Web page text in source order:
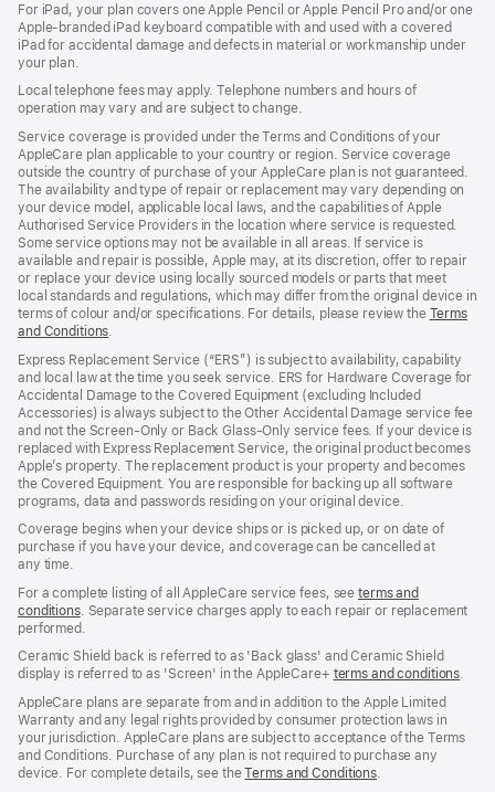
For iPad, your plan covers one Apple Pencil or Apple Pencil Pro and/or one
Apple-branded iPad keyboard compatible with and used with a covered
iPad for accidental damage and defects in material or workmanship under
your plan.
Local telephone fees may apply. Telephone numbers and hours of
operation may vary and are subject to change.
Service coverage is provided under the Terms and Conditions of your
AppleCare plan applicable to your country or region. Service coverage
outside the country of purchase of your AppleCare plan is not guaranteed.
The availability and type of repair or replacement may vary depending on
your device model, applicable local laws, and the capabilities of Apple
Authorised Service Providers in the location where service is requested.
Some service options may not be available in all areas. If service is
available and repair is possible, Apple may, at its discretion, offer to repair
or replace your device using locally sourced models or parts that meet
local standards and regulations, which may differ from the original device in
terms of colour and/or specifications. For details, please review the Terms
and Conditions(Opens
a
new
window)
.
Express Replacement Service (“ERS”) is subject to availability, capability
and local law at the time you seek service. ERS for Hardware Coverage for
Accidental Damage to the Covered Equipment (excluding Included
Accessories) is always subject to the Other Accidental Damage service fee
and not the Screen‑Only or Back Glass‑Only service fees. If your device is
replaced with Express Replacement Service, the original product becomes
Apple’s property. The replacement product is your property and becomes
the Covered Equipment. You are responsible for backing up all software
programs, data and passwords residing on your original device.
Coverage begins when your device ships or is picked up, or on date of
purchase if you have your device, and coverage can be cancelled at
any time.
For a complete listing of all AppleCare service fees, seeterms and
conditions(Opens
in
new
window)
. Separate service charges apply to each repair or replacement
performed.
Ceramic Shield back is referred to as 'Back glass' and Ceramic Shield
display is referred to as 'Screen' in the AppleCare+ terms and conditions.
AppleCare plans are separate from and in addition to the Apple Limited
Warranty and any legal rights provided by consumer protection laws in
your jurisdiction. AppleCare plans are subject to acceptance of the Terms
and Conditions. Purchase of any plan is not required to purchase any
device. For complete details, see theTerms and Conditions(Opens
.